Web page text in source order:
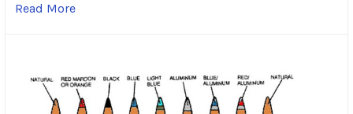
Read More